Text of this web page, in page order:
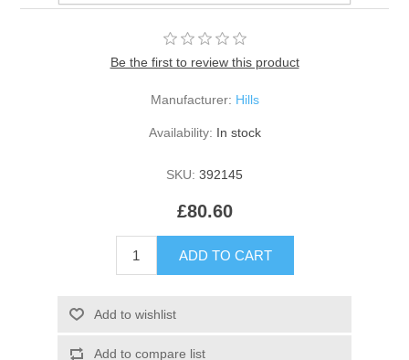
Be the first to review this product
Manufacturer: Hills
Availability: In stock
SKU: 392145
£80.60